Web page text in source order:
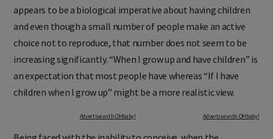
appears to be a biological imperative about having children
and even though a small number of people make an active
choice not to reproduce, that number does not seem to be
increasing significantly. “When I grow up and have children” is
an expectation that most people have whereas “If I have
children when I grow up” might be a more realistic view.
Advertise with OHbaby!